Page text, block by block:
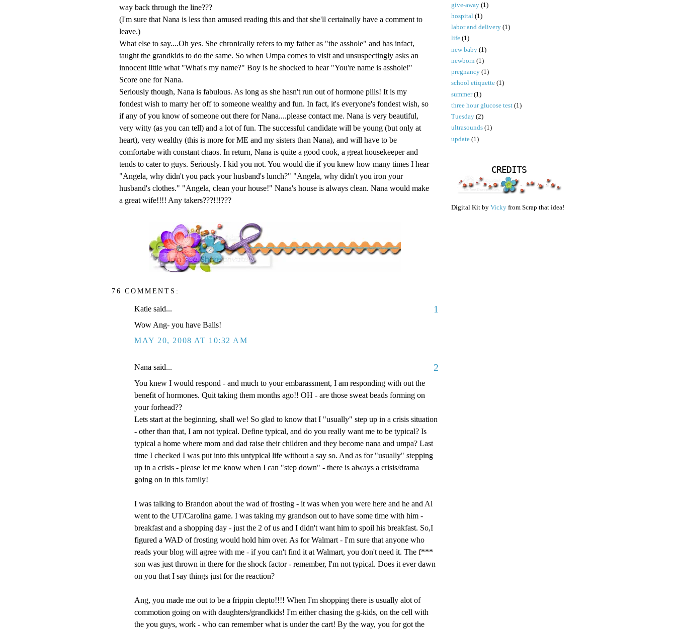
way back through the line???
(I'm sure that Nana is less than amused reading this and that she'll certainally have a comment to
leave.)
What else to say....Oh yes. She chronically refers to my father as "the asshole" and has infact,
taught the grandkids to do the same. So when Umpa comes to visit and unsuspectingly asks an
innocent little what "What's my name?" Boy is he shocked to hear "You're name is asshole!"
Score one for Nana.
Seriously though, Nana is fabulous. As long as she hasn't run out of hormone pills! It is my
fondest wish to marry her off to someone wealthy and fun. In fact, it's everyone's fondest wish, so
if any of you know of someone out there for Nana....please contact me. Nana is very beautiful,
very witty (as you can tell) and a lot of fun. The successful candidate will be young (but only at
heart), very wealthy (this is more for ME and my sisters than Nana), and will have to be
comfortabe with constant chaos. In return, Nana is quite a good cook, a great housekeeper and
tends to cater to guys. Seriously. I kid you not. You would die if you knew how many times I hear
"Angela, why didn't you pack your husband's lunch?" "Angela, why didn't you iron your
husband's clothes." "Angela, clean your house!" Nana's house is always clean. Nana would make
a great wife!!!! Any takers???!!!???
76 COMMENTS:
Katie said... 1
Wow Ang- you have Balls!
MAY 20, 2008 AT 10:32 AM
Nana said... 2
You knew I would respond - and much to your embarassment, I am responding with out the
benefit of hormones. Quit taking them months ago!! OH - are those sweat beads forming on
your forhead??
Lets start at the beginning, shall we! So glad to know that I "usually" step up in a crisis situation
- other than that, I am not typical. Define typical, and do you really want me to be typical? Is
typical a home where mom and dad raise their children and they become nana and umpa? Last
time I checked I was put into this untypical life without a say so. And as for "usually" stepping
up in a crisis - please let me know when I can "step down" - there is always a crisis/drama
going on in this family!
I was talking to Brandon about the wad of frosting - it was when you were here and he and Al
went to the UT/Carolina game. I was taking my grandson out to have some time with him -
breakfast and a shopping day - just the 2 of us and I didn't want him to spoil his breakfast. So,I
figured a WAD of frosting would hold him over. As for Walmart - I'm sure that anyone who
reads your blog will agree with me - if you can't find it at Walmart, you don't need it. The f***
son was just thrown in there for the shock factor - remember, I'm not typical. Does it ever dawn
on you that I say things just for the reaction?
Ang, you made me out to be a frippin clepto!!!! When I'm shopping there is usually alot of
commotion going on with daughters/grandkids! I'm either chasing the g-kids, on the cell with
the you guys, work - who can remember what is under the cart! By the way, you for got the
give-away (1)
hospital (1)
labor and delivery (1)
life (1)
new baby (1)
newborn (1)
pregnancy (1)
school etiquette (1)
summer (1)
three hour glucose test (1)
Tuesday (2)
ultrasounds (1)
update (1)
CREDITS
Digital Kit by Vicky from Scrap that idea!